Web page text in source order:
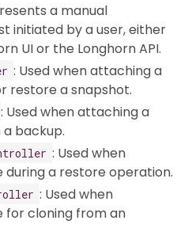
a manual
initiated by a user, either
UI or the Longhorn API.
: Used when attaching a
restore a snapshot.
: Used when attaching a
backup.
: Used when
a restore operation.
: Used when
for cloning from an